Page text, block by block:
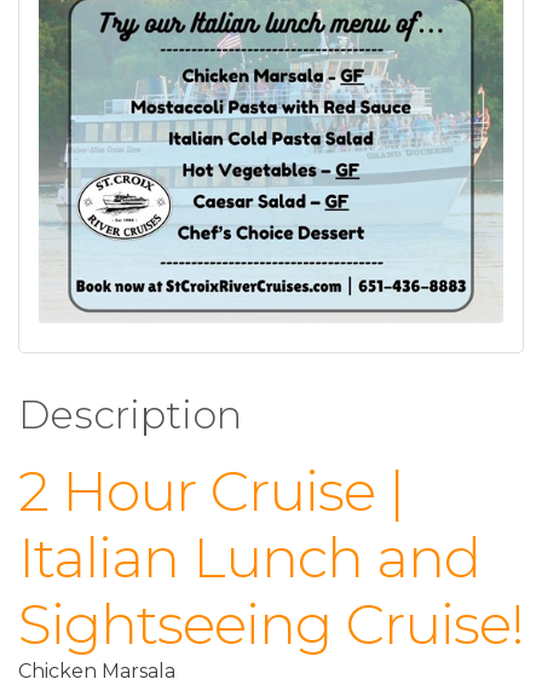
Description
2 Hour Cruise |
Italian Lunch and
Sightseeing Cruise!
Chicken Marsala